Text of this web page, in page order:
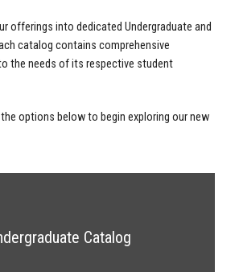
offerings into dedicated Undergraduate and
catalog contains comprehensive
the needs of its respective student
options below to begin exploring our new
Catalog